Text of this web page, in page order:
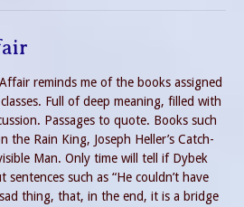
reminds me of the books assigned
Full of deep meaning, filled with
Passages to quote. Books such
the Rain King, Joseph Heller’s Catch-
Man. Only time will tell if Dybek
such as “He couldn’t have
thing, that, in the end, it is a bridge